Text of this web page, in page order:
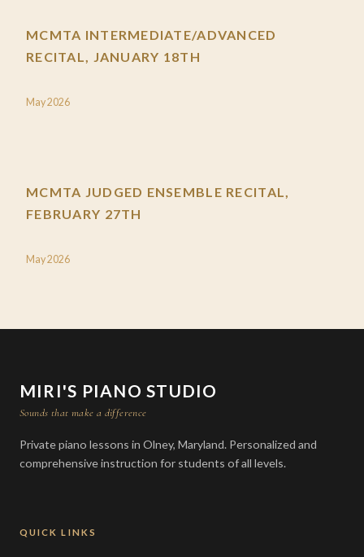
MCMTA INTERMEDIATE/ADVANCED
RECITAL, JANUARY 18TH
May 2026
MCMTA JUDGED ENSEMBLE RECITAL,
FEBRUARY 27TH
May 2026
MIRI'S PIANO STUDIO
Sounds that make a difference
Private piano lessons in Olney, Maryland. Personalized and
comprehensive instruction for students of all levels.
QUICK LINKS